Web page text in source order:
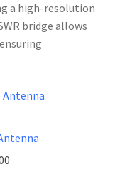
a high-resolution
bridge allows